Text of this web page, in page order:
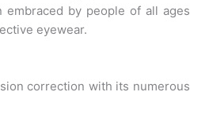
embraced by people of all ages
eyewear.
correction with its numerous